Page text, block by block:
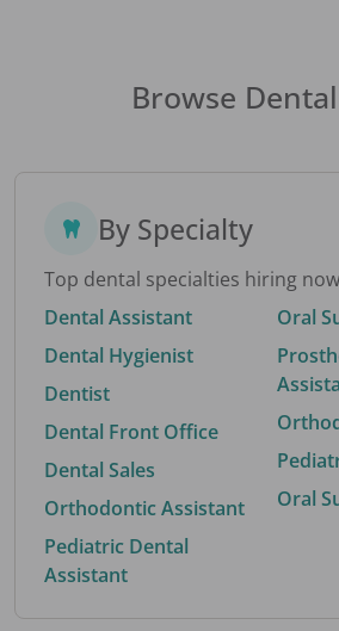
Browse
By Specialty
Top dental specialties hiring
Dental Assistant
Dental Hygienist
Dentist
Dental Front Office
Dental Sales
Orthodontic Assistant
Pediatric Dental
Assistant
Oral
Oral